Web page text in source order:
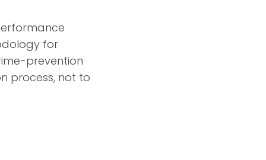
for
prevention
process, not to